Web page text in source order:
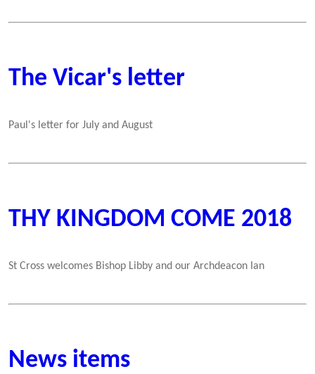
The Vicar's letter
Paul's letter for July and August
THY KINGDOM COME 2018
St Cross welcomes Bishop Libby and our Archdeacon Ian
News items